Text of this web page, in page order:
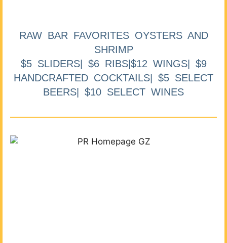
RAW BAR FAVORITES OYSTERS AND
SHRIMP
$5 SLIDERS| $6 RIBS|$12 WINGS| $9
HANDCRAFTED COCKTAILS| $5 SELECT
BEERS| $10 SELECT WINES